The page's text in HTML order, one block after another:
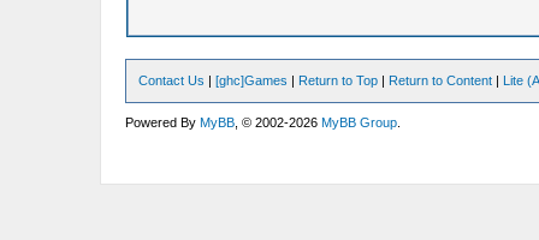
Contact Us |[ghc]Games | Return to Top | Return to Content | Lite
Powered ByMyBB , © 2002-2026MyBB Group